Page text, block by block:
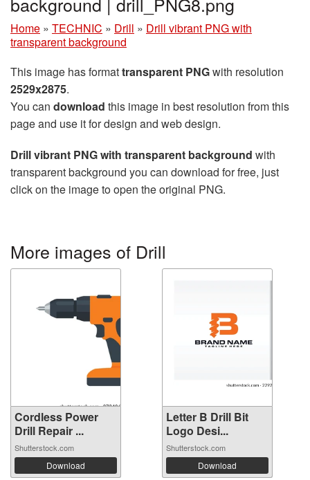
Home » TECHNIC » Drill » Drill vibrant PNG with
transparent background
This image has formattransparent PNGwith resolution
2529x2875.
You can download this image in best resolution from this
page and use it for design and web design.
Drill vibrant PNG with transparent background with
transparent background you can download for free, just
click on the image to open the original PNG.
More images of Drill
Cordless Power
Drill Repair ...
Shutterstock.com
Download
Letter B Drill Bit
Logo Desi...
Shutterstock.com
Download